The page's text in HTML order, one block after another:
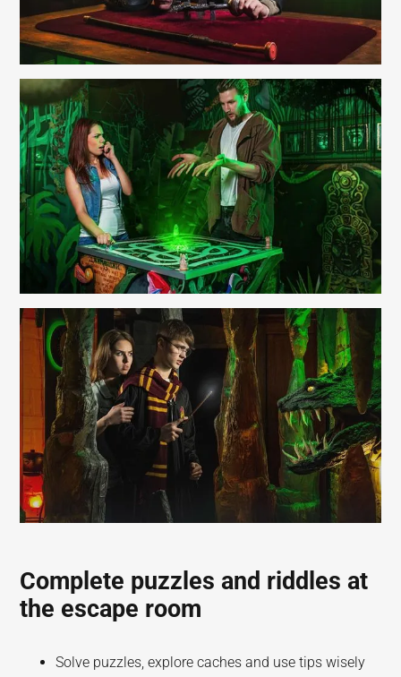
Complete puzzles and riddles at
the escape room
Solve puzzles, explore caches and use tips wisely